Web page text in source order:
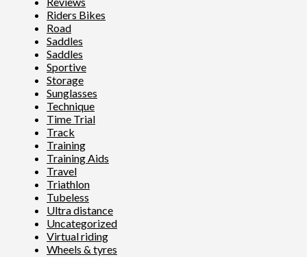
Riders Bikes
Road
Saddles
Saddles
Sportive
Storage
Sunglasses
Technique
Time Trial
Track
Training
Training Aids
Travel
Triathlon
Tubeless
Ultra distance
Uncategorized
Virtual riding
Wheels & tyres